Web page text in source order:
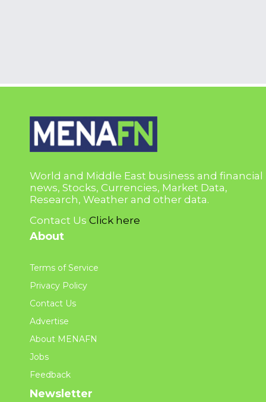
World and Middle East business and financial
news, Stocks, Currencies, Market Data,
Research, Weather and other data.
Contact Us Click here
About
Terms of Service
Privacy Policy
Contact Us
Advertise
About MENAFN
Jobs
Feedback
Newsletter